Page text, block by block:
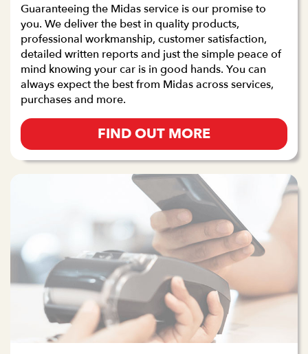
Guaranteeing the Midas service is our promise to
you. We deliver the best in quality products,
professional workmanship, customer satisfaction,
detailed written reports and just the simple peace of
mind knowing your car is in good hands. You can
always expect the best from Midas across services,
purchases and more.
FIND OUT MORE